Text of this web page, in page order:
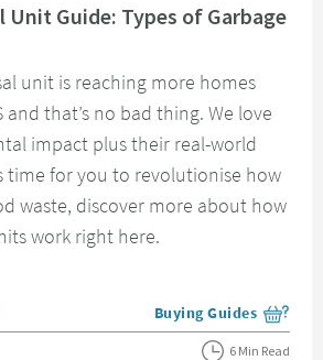
Unit Guide: Types of Garbage
unit is reaching more homes
that’s no bad thing. We love
impact plus their real-world
time for you to revolutionise how
waste, discover more about how
work right here.
View more blog posts
Buying Guides
6 Min Read